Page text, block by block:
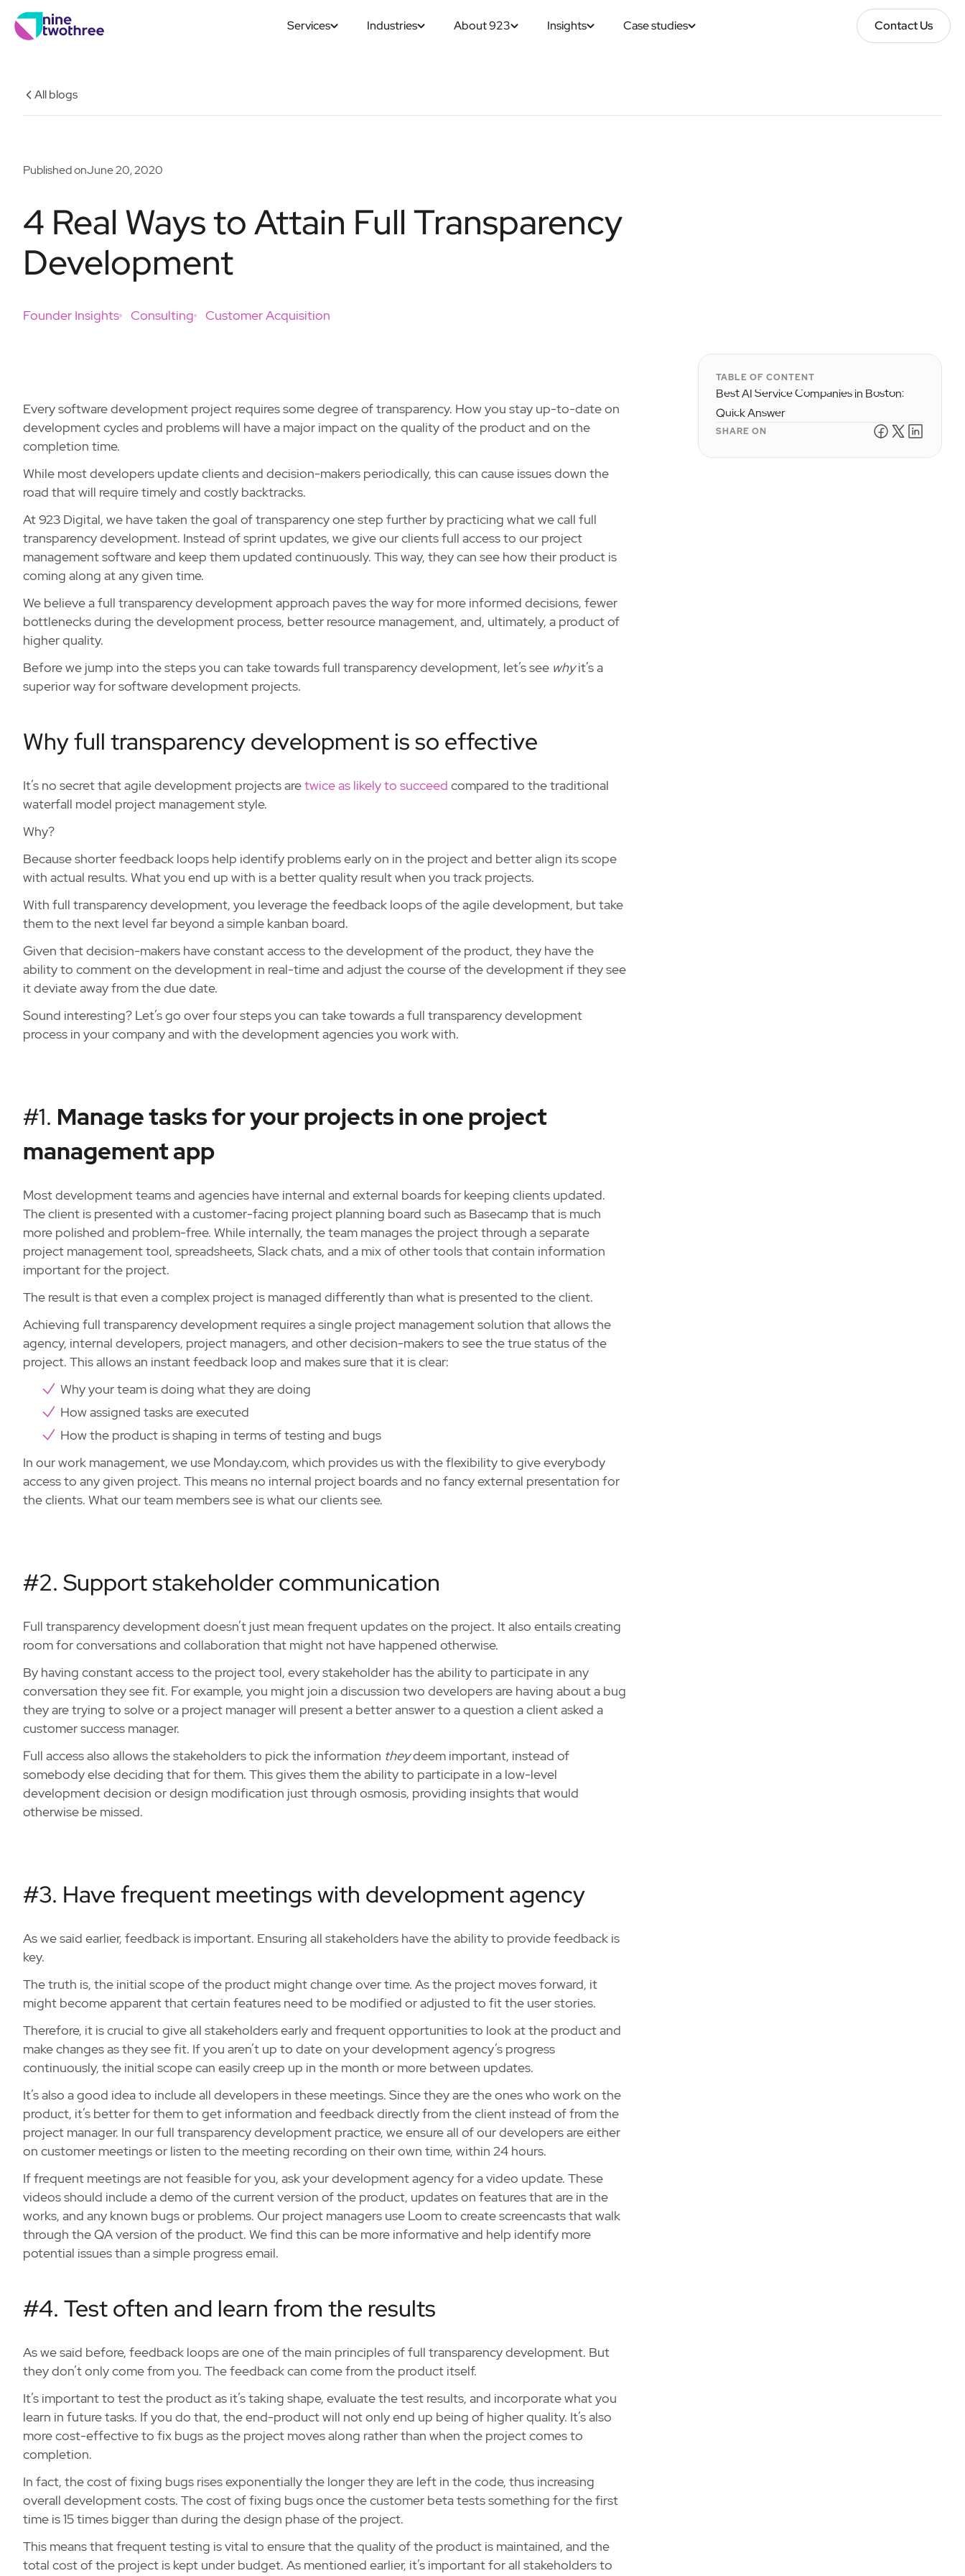
Services Industries About 923 Insights Case studies
Contact Us
Contact Us
All blogs
Published onJune 20, 2020
4 Real Ways to Attain Full Transparency
Development
Founder Insights Consulting Customer Acquisition
Every software development project requires some degree of transparency. How you stay up-to-date on
development cycles and problems will have a major impact on the quality of the product and on the
completion time.
While most developers update clients and decision-makers periodically, this can cause issues down the
road that will require timely and costly backtracks.
At 923 Digital, we have taken the goal of transparency one step further by practicing what we call full
transparency development. Instead of sprint updates, we give our clients full access to our project
management software and keep them updated continuously. This way, they can see how their product is
coming along at any given time.
We believe a full transparency development approach paves the way for more informed decisions, fewer
bottlenecks during the development process, better resource management, and, ultimately, a product of
higher quality.
Before we jump into the steps you can take towards full transparency development, let’s see whyit’s a
superior way for software development projects.
Why full transparency development is so effective
It’s no secret that agile development projects aretwice as likely to succeed compared to the traditional
waterfall model project management style.
Why?
Because shorter feedback loops help identify problems early on in the project and better align its scope
with actual results. What you end up with is a better quality result when you track projects.
With full transparency development, you leverage the feedback loops of the agile development, but take
them to the next level far beyond a simple kanban board.
Given that decision-makers have constant access to the development of the product, they have the
ability to comment on the development in real-time and adjust the course of the development if they see
it deviate away from the due date.
Sound interesting? Let’s go over four steps you can take towards a full transparency development
process in your company and with the development agencies you work with.
#1. Manage tasks for your projects in one project
management app
Most development teams and agencies have internal and external boards for keeping clients updated.
The client is presented with a customer-facing project planning board such as Basecamp that is much
more polished and problem-free. While internally, the team manages the project through a separate
project management tool, spreadsheets, Slack chats, and a mix of other tools that contain information
important for the project.
The result is that even a complex project is managed differently than what is presented to the client.
Achieving full transparency development requires a single project management solution that allows the
agency, internal developers, project managers, and other decision-makers to see the true status of the
project. This allows an instant feedback loop and makes sure that it is clear:
Why your team is doing what they are doing
How assigned tasks are executed
How the product is shaping in terms of testing and bugs
In our work management, we use Monday.com, which provides us with the flexibility to give everybody
access to any given project. This means no internal project boards and no fancy external presentation for
the clients. What our team members see is what our clients see.
#2. Support stakeholder communication
Full transparency development doesn’t just mean frequent updates on the project. It also entails creating
room for conversations and collaboration that might not have happened otherwise.
By having constant access to the project tool, every stakeholder has the ability to participate in any
conversation they see fit. For example, you might join a discussion two developers are having about a bug
they are trying to solve or a project manager will present a better answer to a question a client asked a
customer success manager.
Full access also allows the stakeholders to pick the information theydeem important, instead of
somebody else deciding that for them. This gives them the ability to participate in a low-level
development decision or design modification just through osmosis, providing insights that would
otherwise be missed.
#3. Have frequent meetings with development agency
As we said earlier, feedback is important. Ensuring all stakeholders have the ability to provide feedback is
key.
The truth is, the initial scope of the product might change over time. As the project moves forward, it
might become apparent that certain features need to be modified or adjusted to fit the user stories.
Therefore, it is crucial to give all stakeholders early and frequent opportunities to look at the product and
make changes as they see fit. If you aren’t up to date on your development agency’s progress
continuously, the initial scope can easily creep up in the month or more between updates.
It’s also a good idea to include all developers in these meetings. Since they are the ones who work on the
product, it’s better for them to get information and feedback directly from the client instead of from the
project manager. In our full transparency development practice, we ensure all of our developers are either
on customer meetings or listen to the meeting recording on their own time, within 24 hours.
If frequent meetings are not feasible for you, ask your development agency for a video update. These
videos should include a demo of the current version of the product, updates on features that are in the
works, and any known bugs or problems. Our project managers use Loom to create screencasts that walk
through the QA version of the product. We find this can be more informative and help identify more
potential issues than a simple progress email.
#4. Test often and learn from the results
As we said before, feedback loops are one of the main principles of full transparency development. But
they don’t only come from you. The feedback can come from the product itself.
It’s important to test the product as it’s taking shape, evaluate the test results, and incorporate what you
learn in future tasks. If you do that, the end-product will not only end up being of higher quality. It’s also
more cost-effective to fix bugs as the project moves along rather than when the project comes to
completion.
In fact, the cost of fixing bugs rises exponentially the longer they are left in the code, thus increasing
overall development costs. The cost of fixing bugs once the customer beta tests something for the first
time is 15 times bigger than during the design phase of the project.
This means that frequent testing is vital to ensure that the quality of the product is maintained, and the
total cost of the project is kept under budget. As mentioned earlier, it’s important for all stakeholders to
TABLE OF CONTENT
Best AI Service Companies in Boston:
Quick Answer
SHARE ON